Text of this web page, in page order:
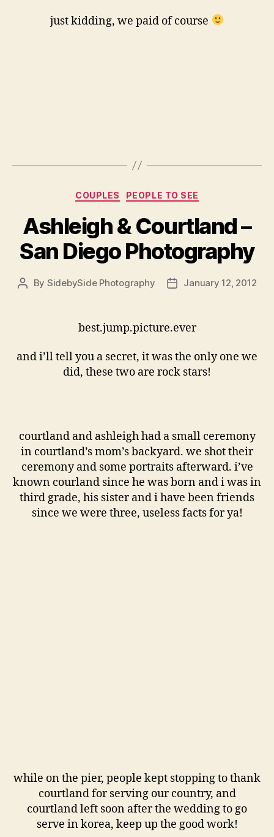
just kidding, we paid of course
Categories
COUPLES PEOPLE TO SEE
Ashleigh & Courtland –
San Diego Photography
Post
By SidebySide Photography
PostJanuary 12, 2012
best.jump.picture.ever
and i’ll tell you a secret, it was the only one we
did, these two are rock stars!
courtland and ashleigh had a small ceremony
in courtland’s mom’s backyard. we shot their
ceremony and some portraits afterward. i’ve
known courland since he was born and i was in
third grade, his sister and i have been friends
since we were three, useless facts for ya!
while on the pier, people kept stopping to thank
courtland for serving our country, and
courtland left soon after the wedding to go
serve in korea, keep up the good work!